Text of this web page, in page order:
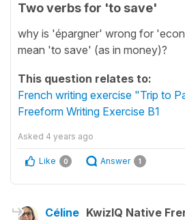
Two verbs for 'to save'
why is 'épargner' wrong for
mean 'to save' (as in money)?
This question relates to:
French writing exercise "Trip to
Freeform Writing Exercise B1
Asked 4 years ago
Like 0 Answer 1
Céline KwizIQ Native